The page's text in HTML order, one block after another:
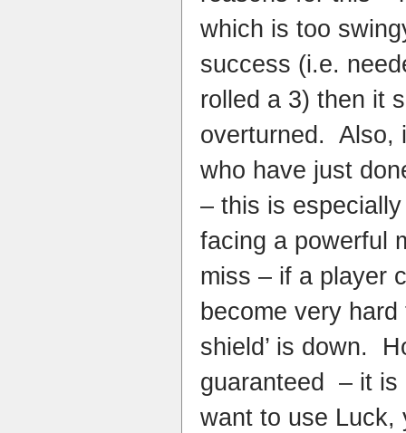
which is too
success (i.e.
rolled a 3) then it
overturned. Also,
who have just
– this is
facing a powerful
miss – if a player
become very
shield’ is down.
guaranteed – it
want to use Luck,